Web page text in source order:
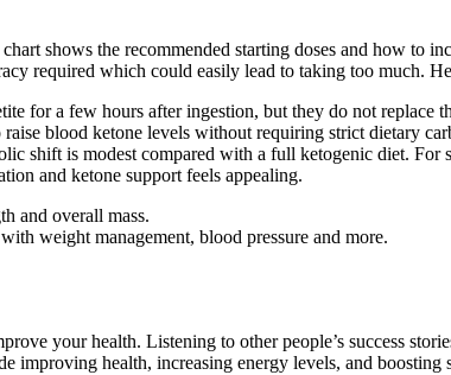
shows the recommended starting doses and how to
required which could easily lead to taking too much.
for a few hours after ingestion, but they do not
blood ketone levels without requiring strict dietary
shift is modest compared with a full ketogenic diet. For
and ketone support feels appealing.
and overall mass.
weight management, blood pressure and more.
your health. Listening to other people’s success
improving health, increasing energy levels, and boosting